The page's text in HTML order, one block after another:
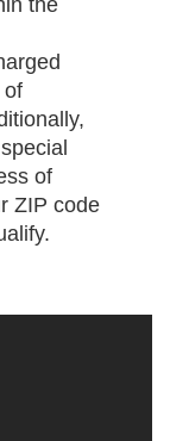
the
of
of
ZIP code